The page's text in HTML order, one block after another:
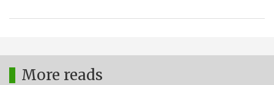
More reads